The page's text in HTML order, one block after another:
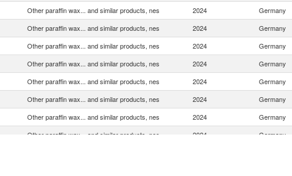
Other paraffin wax... and similar products, nes 2024 Germany
Other paraffin wax... and similar products, nes 2024 Germany
Other paraffin wax... and similar products, nes 2024 Germany
Other paraffin wax... and similar products, nes 2024 Germany
Other paraffin wax... and similar products, nes 2024 Germany
Other paraffin wax... and similar products, nes 2024 Germany
Other paraffin wax... and similar products, nes 2024 Germany
Other paraffin wax... and similar products, nes 2024 Germany